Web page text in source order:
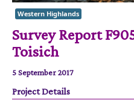
Audiomaps
Articles
Reports
Registers
Comments
Western Highlands
Survey Report
Toisich
5 September 2017
Project Details